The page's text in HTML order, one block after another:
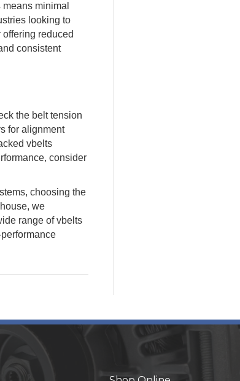
minimal
looking to
reduced
consistent
the belt tension
for alignment
vbelts
consider
choosing the
we
range of vbelts